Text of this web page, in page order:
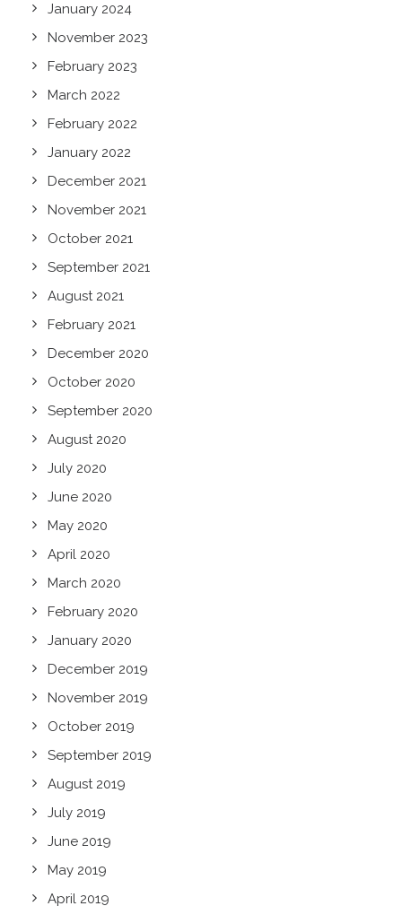
January 2024
November 2023
February 2023
March 2022
February 2022
January 2022
December 2021
November 2021
October 2021
September 2021
August 2021
February 2021
December 2020
October 2020
September 2020
August 2020
July 2020
June 2020
May 2020
April 2020
March 2020
February 2020
January 2020
December 2019
November 2019
October 2019
September 2019
August 2019
July 2019
June 2019
May 2019
April 2019